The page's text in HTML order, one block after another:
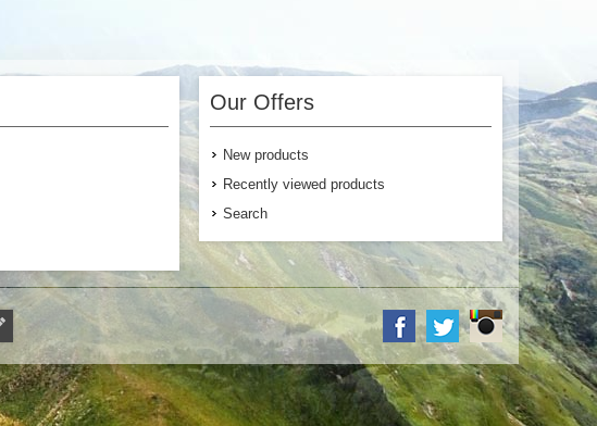
Our Offers
New products
Recently viewed products
Search